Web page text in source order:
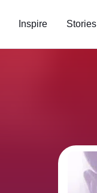
Inspire Stories